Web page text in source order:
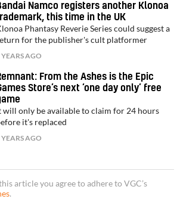
Namco registers another Klonoa
this time in the UK
Phantasy Reverie Series could suggest a
for the publisher's cult platformer
YEARS AGO
From the Ashes is the Epic
Store’s next ‘one day only’ free
will only be available to claim for 24 hours
it's replaced
YEARS AGO
article you agree to adhere to VGC’s
.